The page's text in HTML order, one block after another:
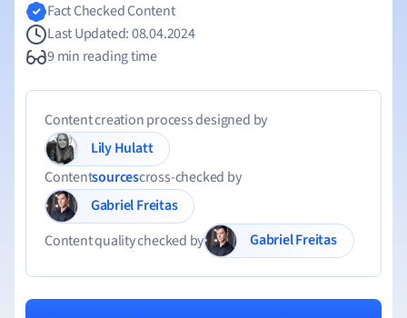
Fact Checked Content
Last Updated: 08.04.2024
9 min reading time
Content creation process designed by
Lily Hulatt
Contentsourcescross-checked by
Gabriel Freitas
Content quality checked by
Gabriel Freitas